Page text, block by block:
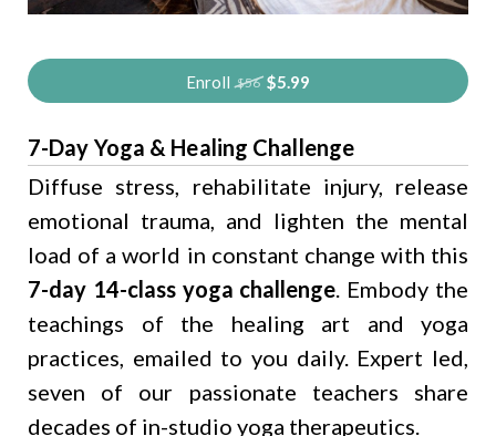
Enroll $56 $5.99
7-Day Yoga & Healing Challenge
Diffuse stress, rehabilitate injury, release
emotional trauma, and lighten the mental
load of a world in constant change with this
7-day 14-class yoga challenge. Embody the
teachings of the healing art and yoga
practices, emailed to you daily. Expert led,
seven of our passionate teachers share
decades of in-studio yoga therapeutics.